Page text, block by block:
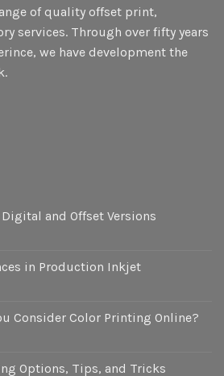
of quality offset print,
services. Through over fifty years
we have development the
and Offset Versions
in Production Inkjet
Consider Color Printing Online?
Options, Tips, and Tricks